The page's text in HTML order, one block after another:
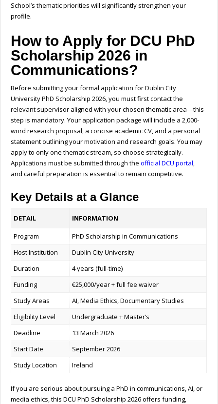
School’s thematic priorities will significantly strengthen your
profile.
Howto Apply for DCU PhD
Scholarship 2026 in
Communications?
Before submitting your formal application for Dublin City
University PhD Scholarship 2026, you must first contact the
relevant supervisor aligned with your chosen thematic area—this
step is mandatory. Your application package will include a 2,000-
word research proposal, a concise academic CV, and a personal
statement outlining your motivation and research goals. You may
apply to only one thematic stream, so choose strategically.
Applications must be submitted through theofficial DCU portal,
and careful preparation is essential to remain competitive.
Key Details at a Glance
DETAIL INFORMATION
Program
PhD Scholarship in Communications
Host Institution
Dublin City University
Duration
4 years (full-time)
Funding
€25,000/year + full fee waiver
Study Areas
AI, Media Ethics, Documentary Studies
Eligibility Level
Undergraduate + Master’s
Deadline
13 March 2026
Start Date
September 2026
Study Location
Ireland
If you are serious about pursuing a PhD in communications, AI, or
media ethics, this DCU PhD Scholarship 2026 offers funding,